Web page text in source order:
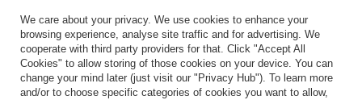
join us:
We care about your privacy. We use cookies to enhance your
browsing experience, analyse site traffic and for advertising. We
cooperate with third party providers for that. Click "Accept All
Cookies" to allow storing of those cookies on your device. You can
change your mind later (just visit our "Privacy Hub"). To learn more
and/or to choose specific categories of cookies you want to allow,